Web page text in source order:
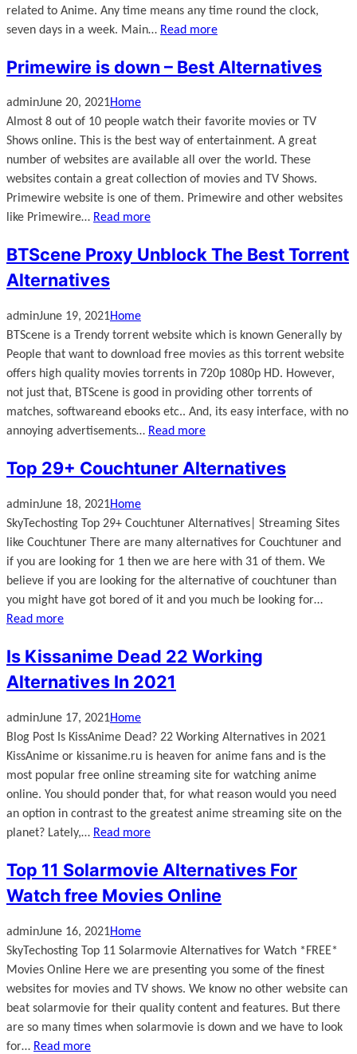
related to Anime. Any time means any time round the clock,
seven days in a week. Main… Read more
Primewire is down – Best Alternatives
adminJune 20, 2021Home
Almost 8 out of 10 people watch their favorite movies or TV
Shows online. This is the best way of entertainment. A great
number of websites are available all over the world. These
websites contain a great collection of movies and TV Shows.
Primewire website is one of them. Primewire and other websites
like Primewire… Read more
BTScene Proxy Unblock The Best Torrent
Alternatives
adminJune 19, 2021Home
BTScene is a Trendy torrent website which is known Generally by
People that want to download free movies as this torrent website
offers high quality movies torrents in 720p 1080p HD. However,
not just that, BTScene is good in providing other torrents of
matches, softwareand ebooks etc.. And, its easy interface, with no
annoying advertisements… Read more
Top 29+ Couchtuner Alternatives
adminJune 18, 2021Home
SkyTechosting Top 29+ Couchtuner Alternatives| Streaming Sites
like Couchtuner There are many alternatives for Couchtuner and
if you are looking for 1 then we are here with 31 of them. We
believe if you are looking for the alternative of couchtuner than
you might have got bored of it and you much be looking for…
Read more
Is Kissanime Dead 22 Working
Alternatives In 2021
adminJune 17, 2021Home
Blog Post Is KissAnime Dead? 22 Working Alternatives in 2021
KissAnime or kissanime.ru is heaven for anime fans and is the
most popular free online streaming site for watching anime
online. You should ponder that, for what reason would you need
an option in contrast to the greatest anime streaming site on the
planet? Lately,… Read more
Top 11 Solarmovie Alternatives For
Watch free Movies Online
adminJune 16, 2021Home
SkyTechosting Top 11 Solarmovie Alternatives for Watch *FREE*
Movies Online Here we are presenting you some of the finest
websites for movies and TV shows. We know no other website can
beat solarmovie for their quality content and features. But there
are so many times when solarmovie is down and we have to look
for… Read more